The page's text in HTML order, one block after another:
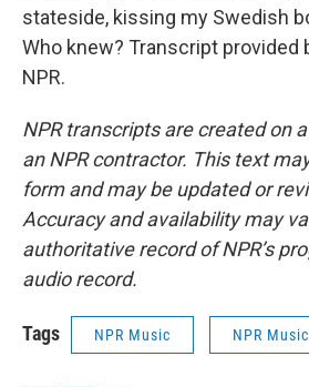
stateside, kissing my Swedish
Who knew? Transcript provided
NPR.
NPR transcripts are created on
an NPR contractor. This text
form and may be updated or
Accuracy and availability may
authoritative record of NPR’s
audio record.
Tags NPR Music NPR Music